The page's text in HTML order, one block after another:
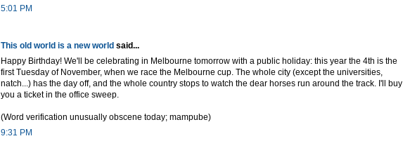
5:01 PM
This old world is a new world said...
Happy Birthday! We'll be celebrating in Melbourne tomorrow with a public holiday: this year the 4th is the
first Tuesday of November, when we race the Melbourne cup. The whole city (except the universities,
natch...) has the day off, and the whole country stops to watch the dear horses run around the track. I'll buy
you a ticket in the office sweep.
(Word verification unusually obscene today; mampube)
9:31 PM